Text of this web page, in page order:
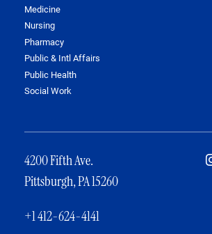
Medicine
Nursing
Pharmacy
Public & Intl Affairs
Public Health
Social Work
4200 Fifth Ave.
Pittsburgh, PA 15260
+1 412-624-4141